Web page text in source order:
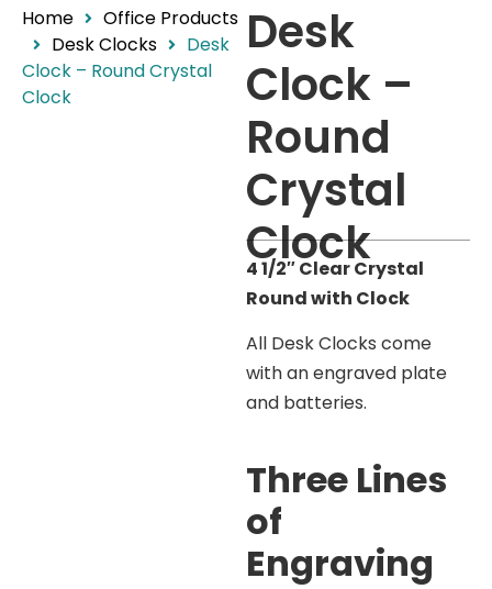
Home
Office Products
Desk Clocks
Desk
Clock – Round Crystal
Clock
Desk
Clock –
Round
Crystal
Clock
4 1/2″ Clear Crystal
Round with Clock
All Desk Clocks come
with an engraved plate
and batteries.
Three Lines
of
Engraving